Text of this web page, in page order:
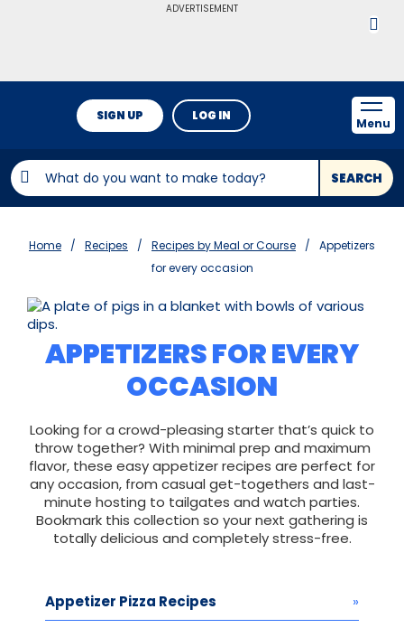
ADVERTISEMENT
SEARCH
SIGN UP LOG IN
Menu
Home Recipes Recipes by Meal or Course
Appetizers
for every occasion
APPETIZERS FOR EVERY
OCCASION
Looking for a crowd-pleasing starter that’s quick to
throw together? With minimal prep and maximum
flavor, these easy appetizer recipes are perfect for
any occasion, from casual get-togethers and last-
minute hosting to tailgates and watch parties.
Bookmark this collection so your next gathering is
totally delicious and completely stress-free.
Appetizer Pizza Recipes